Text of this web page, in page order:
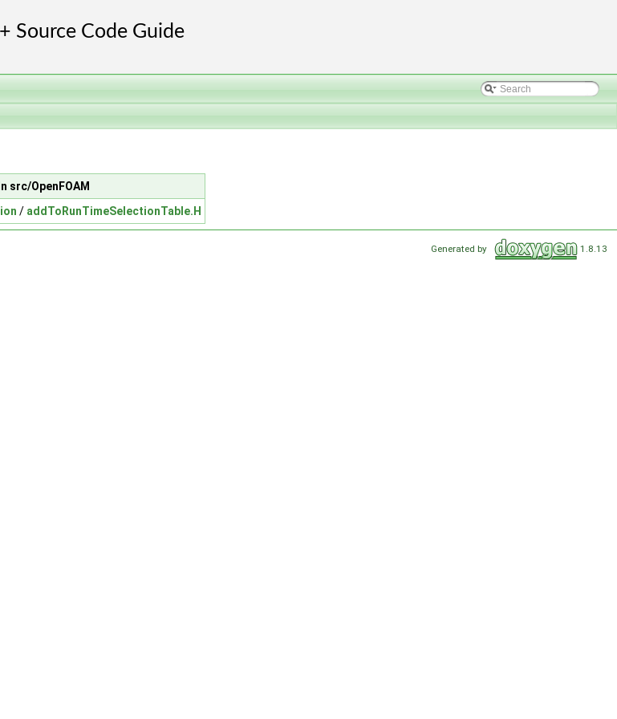
src/OpenFOAM
/ addToRunTimeSelectionTable.H
Generated by 1.8.13